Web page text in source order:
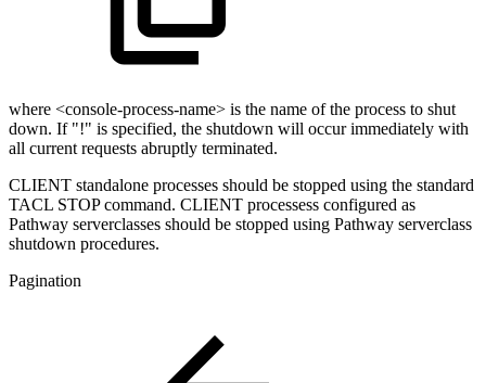
where <console-process-name> is the name of the process to shut
down. If "!" is specified, the shutdown will occur immediately with
all current requests abruptly terminated.
CLIENT standalone processes should be stopped using the standard
TACL STOP command. CLIENT processess configured as
Pathway serverclasses should be stopped using Pathway serverclass
shutdown procedures.
Pagination